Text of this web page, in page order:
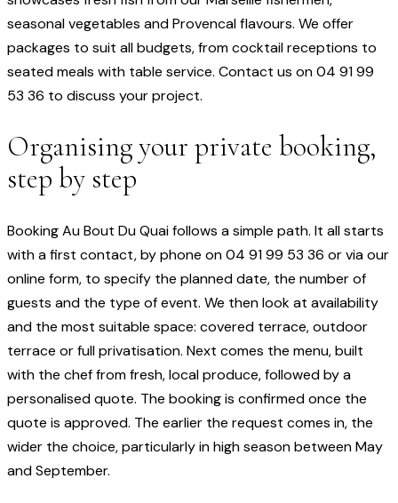
seasonal vegetables and Provencal flavours. We offer
packages to suit all budgets, from cocktail receptions to
seated meals with table service. Contact us on 04 91 99
53 36 to discuss your project.
Organising your private booking,
step by step
Booking Au Bout Du Quai follows a simple path. It all starts
with a first contact, by phone on 04 91 99 53 36 or via our
online form, to specify the planned date, the number of
guests and the type of event. We then look at availability
and the most suitable space: covered terrace, outdoor
terrace or full privatisation. Next comes the menu, built
with the chef from fresh, local produce, followed by a
personalised quote. The booking is confirmed once the
quote is approved. The earlier the request comes in, the
wider the choice, particularly in high season between May
and September.